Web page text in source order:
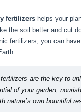
fertilizers helps your
the soil better and cut
fertilizers, you can
fertilizers are the key to
of your garden,
nature’s own bountiful